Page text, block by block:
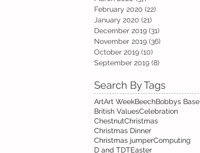
February 2020 (22)
January 2020 (21)
December 2019 (31)
November 2019 (36)
October 2019 (10)
September 2019 (8)
Search By Tags
ArtArt WeekBeechBobbys Base
British ValuesCelebration
ChestnutChristmas
Christmas Dinner
Christmas jumperComputing
D and TDTEaster